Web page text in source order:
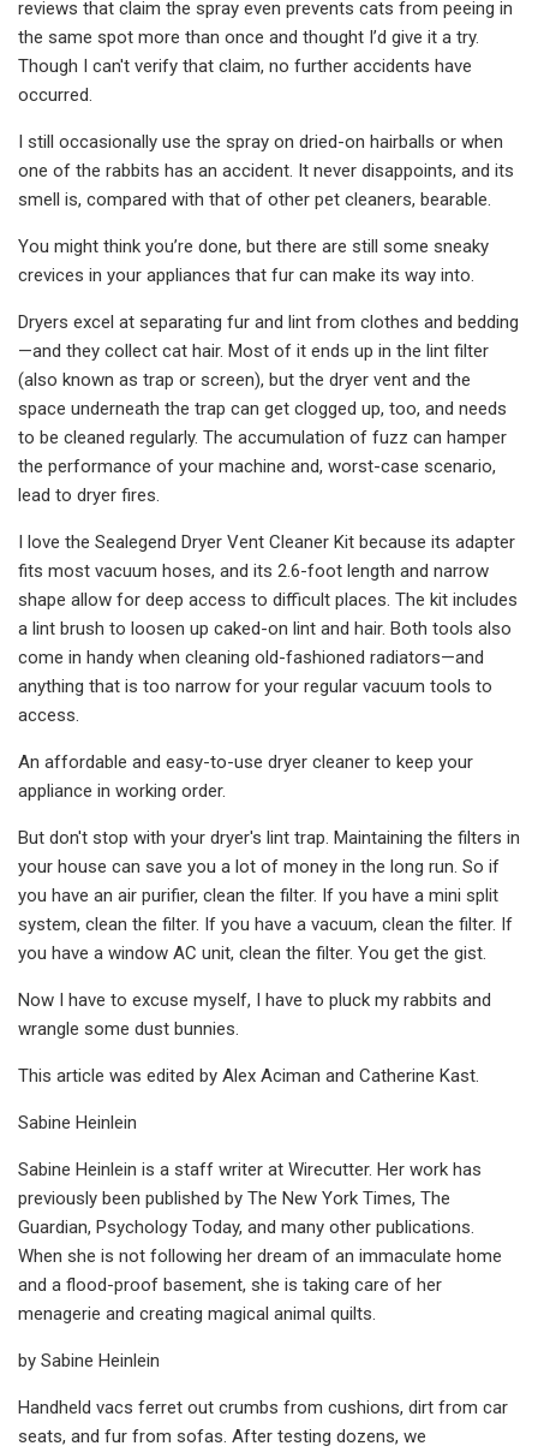
reviews that claim the spray even prevents cats from peeing in
the same spot more than once and thought I’d give it a try.
Though I can't verify that claim, no further accidents have
occurred.
I still occasionally use the spray on dried-on hairballs or when
one of the rabbits has an accident. It never disappoints, and its
smell is, compared with that of other pet cleaners, bearable.
You might think you’re done, but there are still some sneaky
crevices in your appliances that fur can make its way into.
Dryers excel at separating fur and lint from clothes and bedding
—and they collect cat hair. Most of it ends up in the lint filter
(also known as trap or screen), but the dryer vent and the
space underneath the trap can get clogged up, too, and needs
to be cleaned regularly. The accumulation of fuzz can hamper
the performance of your machine and, worst-case scenario,
lead to dryer fires.
I love the Sealegend Dryer Vent Cleaner Kit because its adapter
fits most vacuum hoses, and its 2.6-foot length and narrow
shape allow for deep access to difficult places. The kit includes
a lint brush to loosen up caked-on lint and hair. Both tools also
come in handy when cleaning old-fashioned radiators—and
anything that is too narrow for your regular vacuum tools to
access.
An affordable and easy-to-use dryer cleaner to keep your
appliance in working order.
But don't stop with your dryer's lint trap. Maintaining the filters in
your house can save you a lot of money in the long run. So if
you have an air purifier, clean the filter. If you have a mini split
system, clean the filter. If you have a vacuum, clean the filter. If
you have a window AC unit, clean the filter. You get the gist.
Now I have to excuse myself, I have to pluck my rabbits and
wrangle some dust bunnies.
This article was edited by Alex Aciman and Catherine Kast.
Sabine Heinlein
Sabine Heinlein is a staff writer at Wirecutter. Her work has
previously been published by The New York Times, The
Guardian, Psychology Today, and many other publications.
When she is not following her dream of an immaculate home
and a flood-proof basement, she is taking care of her
menagerie and creating magical animal quilts.
by Sabine Heinlein
Handheld vacs ferret out crumbs from cushions, dirt from car
seats, and fur from sofas. After testing dozens, we